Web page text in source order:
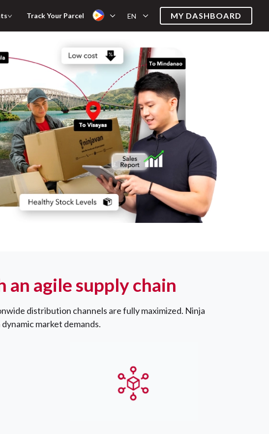
Track Your Parcel EN MY DASHBOARD
agile supply chain
distribution channels are fully maximized. Ninja
market demands.